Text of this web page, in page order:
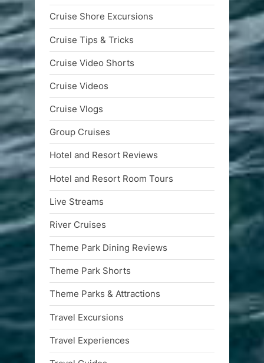
Cruise Shore Excursions
Cruise Tips & Tricks
Cruise Video Shorts
Cruise Videos
Cruise Vlogs
Group Cruises
Hotel and Resort Reviews
Hotel and Resort Room Tours
Live Streams
River Cruises
Theme Park Dining Reviews
Theme Park Shorts
Theme Parks & Attractions
Travel Excursions
Travel Experiences